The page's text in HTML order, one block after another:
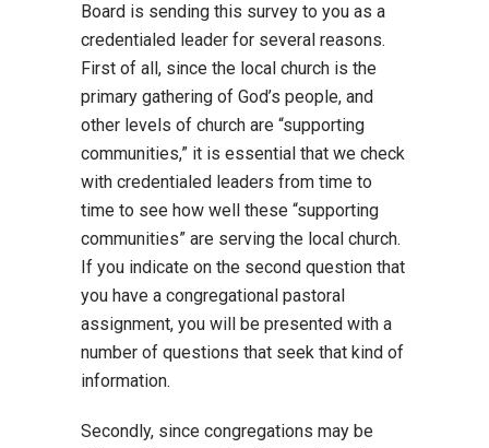
Board is sending this survey to you as a
credentialed leader for several reasons.
First of all, since the local church is the
primary gathering of God’s people, and
other levels of church are “supporting
communities,” it is essential that we check
with credentialed leaders from time to
time to see how well these “supporting
communities” are serving the local church.
If you indicate on the second question that
you have a congregational pastoral
assignment, you will be presented with a
number of questions that seek that kind of
information.
Secondly, since congregations may be